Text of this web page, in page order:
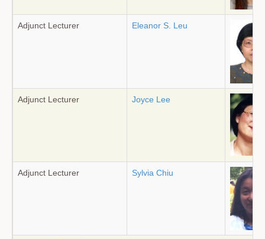
Adjunct Lecturer Eleanor S. Leu
Adjunct Lecturer Joyce Lee
Adjunct Lecturer Sylvia Chiu